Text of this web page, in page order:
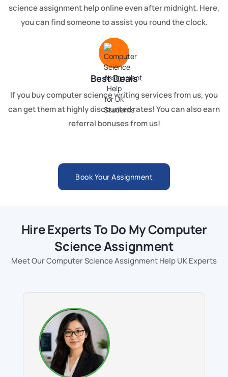
science assignment help online even after midnight. Here,
you can find someone to assist you round the clock.
Best Deals
If you buy computer science writing services from us, you
can get them at highly discounted rates! You can also earn
referral bonuses from us!
Book Your Assignment
Hire Experts To Do My Computer
Science Assignment
Meet Our Computer Science Assignment Help UK Experts